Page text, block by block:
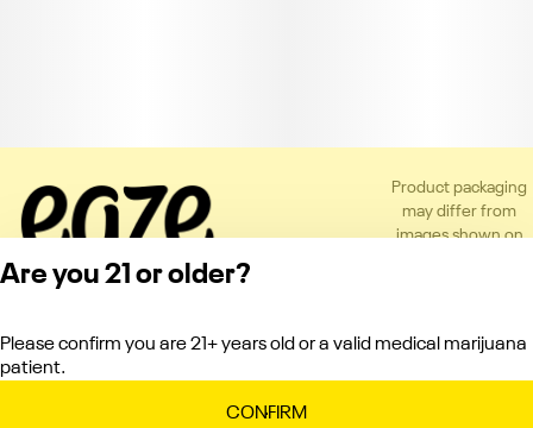
Product packaging
may differ from
images shown on
Privacy Policy
Terms of Service
Are you 21 or older?
Please confirm you are 21+ years old or a valid medical marijuana
patient.
CONFIRM